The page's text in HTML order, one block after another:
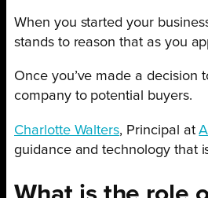
When you started your
stands to reason that as you
Once you’ve made a decision
company to potential buyers.
Charlotte Walters, Principal at
guidance and technology that